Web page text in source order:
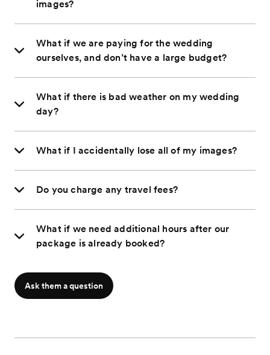
images?
What if we are paying for the wedding
ourselves, and don’t have a large budget?
What if there is bad weather on my wedding
day?
What if I accidentally lose all of my images?
Do you charge any travel fees?
What if we need additional hours after our
package is already booked?
Ask them a question